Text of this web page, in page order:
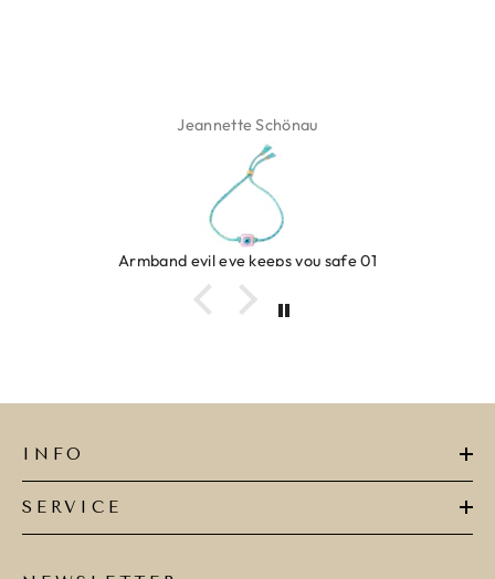
Jeannette Schönau
Armband evil eye keeps you safe 01
INFO
SERVICE